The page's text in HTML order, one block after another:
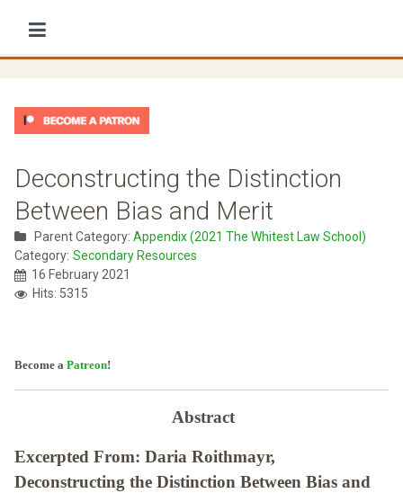
Deconstructing the Distinction
Between Bias and Merit
Parent Category: Appendix (2021 The Whitest Law School)
Category: Secondary Resources
16 February 2021
Hits: 5315
Become a Patreon!
Abstract
Excerpted From: Daria Roithmayr,
Deconstructing the Distinction Between Bias and